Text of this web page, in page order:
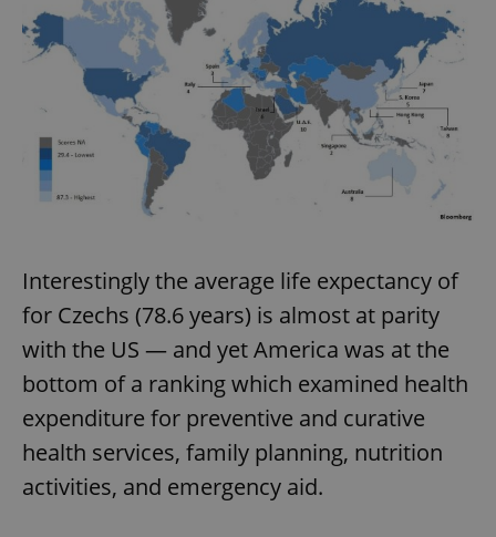
Interestingly the average life expectancy of
for Czechs (78.6 years) is almost at parity
with the US — and yet America was at the
bottom of a ranking which examined health
expenditure for preventive and curative
health services, family planning, nutrition
activities, and emergency aid.